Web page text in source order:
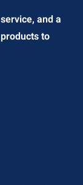
and a
to